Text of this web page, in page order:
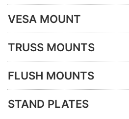
VESA MOUNT
TRUSS MOUNTS
FLUSH MOUNTS
STAND PLATES